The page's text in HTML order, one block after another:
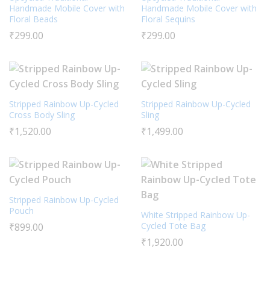
Handmade Mobile Cover with
Floral Beads
₹299.00
Handmade Mobile Cover with
Floral Sequins
₹299.00
Stripped Rainbow Up-Cycled
Cross Body Sling
₹1,520.00
Stripped Rainbow Up-Cycled
Sling
₹1,499.00
Stripped Rainbow Up-Cycled
Pouch
₹899.00
White Stripped Rainbow Up-
Cycled Tote Bag
₹1,920.00